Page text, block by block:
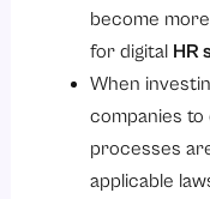
become
for digital HR
When
companies
processes
applicable